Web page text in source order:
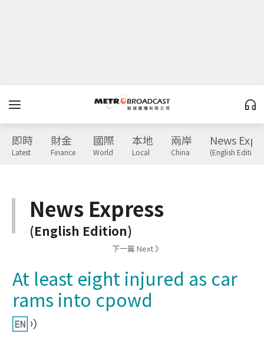
即時
Latest
財金
Finance
國際
World
本地
Local
兩岸
China
News
(English Edition)
News Express
(English Edition)
下一篇 Next 》
At least eight injured as car
rams into cpowd